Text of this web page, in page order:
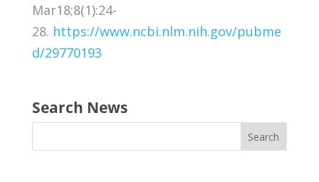
Mar18;8(1):24-
28. https://www.ncbi.nlm.nih.gov/pubme
d/29770193
Search News